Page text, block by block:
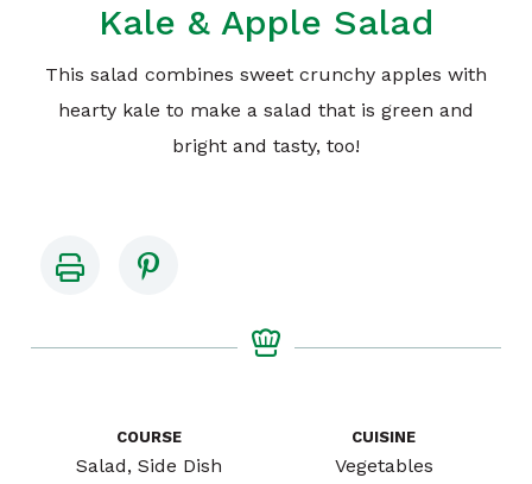
Kale & Apple Salad
This salad combines sweet crunchy apples with
hearty kale to make a salad that is green and
bright and tasty, too!
COURSE
Salad, Side Dish
CUISINE
Vegetables